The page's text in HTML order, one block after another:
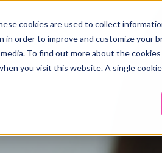
cookies are used to collect
order to improve and customize your
To find out more about the cookies
you visit this website. A single
Home Fertility